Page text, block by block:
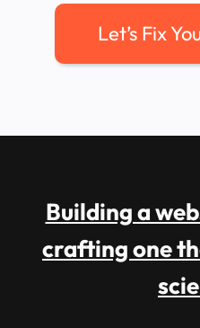
Let’s Fix
Building a
crafting one